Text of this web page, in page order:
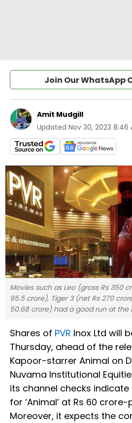
Join Our WhatsApp
Amit Mudgill
Updated Nov 30, 2023 8:46
Movies such as Leo (gross Rs 350
95.5 crore), Tiger 3 (net Rs 270
50.68 crore) had a good run at the
Shares of PVR Inox Ltd will
Thursday, ahead of the
Kapoor-starrer Animal on
Nuvama Institutional
its channel checks
for ‘Animal’ at Rs 60 crore-
Moreover, it expects the